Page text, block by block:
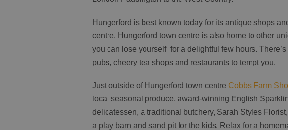
Hungerford is best known today for its antique shops
centre. Hungerford town centre is also home to other
you can lose yourself for a delightful few hours.
pubs, cheery tea shops and restaurants to tempt you.
Just outside of Hungerford town centre Cobbs Farm
local seasonal produce, award-winning English
delicatessen, a traditional butchery, Sarah Styles
a play barn and sand pit for the kids. Relax for a